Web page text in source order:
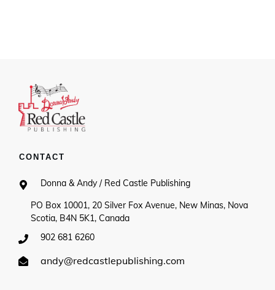
CONTACT
Donna & Andy / Red Castle Publishing
PO Box 10001, 20 Silver Fox Avenue, New Minas, Nova
Scotia, B4N 5K1, Canada
902 681 6260
andy@redcastlepublishing.com